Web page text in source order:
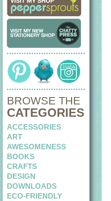
BROWSE THE
CATEGORIES
ACCESSORIES
ART
AWESOMENESS
BOOKS
CRAFTS
DESIGN
DOWNLOADS
ECO-FRIENDLY